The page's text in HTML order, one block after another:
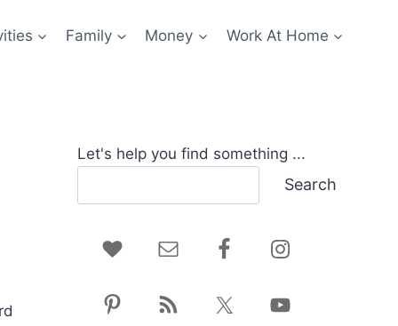
Family Money Work At Home
Let's help you find something ...
Search